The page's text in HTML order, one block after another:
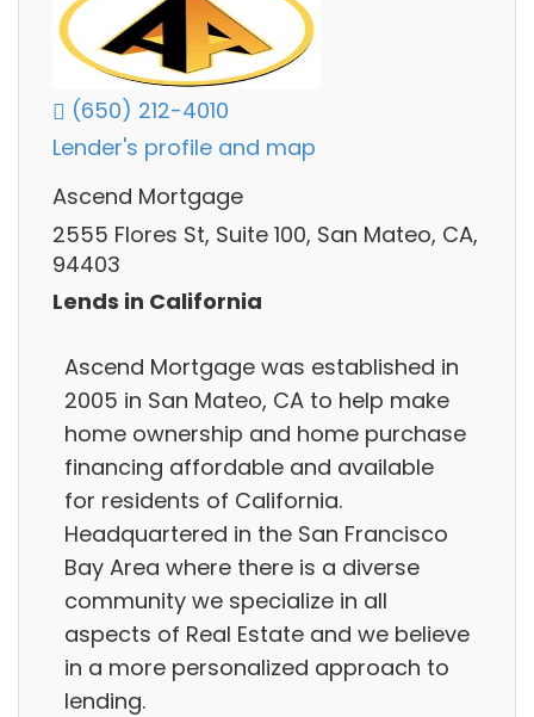
(650) 212-4010
Lender's profile and map
Ascend Mortgage
2555 Flores St, Suite 100, San Mateo, CA,
94403
Lends in California
Ascend Mortgage was established in
2005 in San Mateo, CA to help make
home ownership and home purchase
financing affordable and available
for residents of California.
Headquartered in the San Francisco
Bay Area where there is a diverse
community we specialize in all
aspects of Real Estate and we believe
in a more personalized approach to
lending.